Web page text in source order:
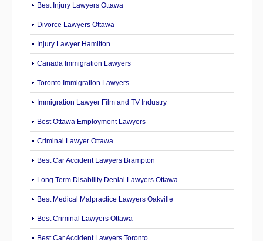
Best Injury Lawyers Ottawa
Divorce Lawyers Ottawa
Injury Lawyer Hamilton
Canada Immigration Lawyers
Toronto Immigration Lawyers
Immigration Lawyer Film and TV Industry
Best Ottawa Employment Lawyers
Criminal Lawyer Ottawa
Best Car Accident Lawyers Brampton
Long Term Disability Denial Lawyers Ottawa
Best Medical Malpractice Lawyers Oakville
Best Criminal Lawyers Ottawa
Best Car Accident Lawyers Toronto